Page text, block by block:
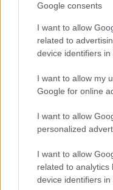
Google consents
I want to allow
related to
device identifiers in
I want to allow my
Google for online
I want to allow
personalized
I want to allow
related to analytics
device identifiers in
Kultúra